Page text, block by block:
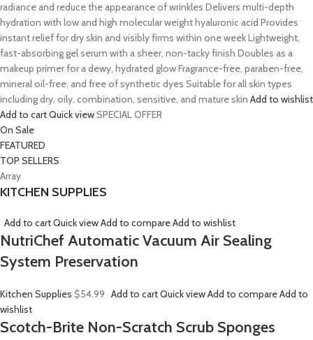
radiance and reduce the appearance of wrinkles Delivers multi-depth
hydration with low and high molecular weight hyaluronic acid Provides
instant relief for dry skin and visibly firms within one week Lightweight,
fast-absorbing gel serum with a sheer, non-tacky finish Doubles as a
makeup primer for a dewy, hydrated glow Fragrance-free, paraben-free,
mineral oil-free, and free of synthetic dyes Suitable for all skin types
including dry, oily, combination, sensitive, and mature skin Add to wishlist
Add to cartQuick viewSPECIAL OFFER
On Sale
FEATURED
TOP SELLERS
Array
KITCHEN SUPPLIES
Add to cartQuick viewAdd to compareAdd to wishlist
NutriChef Automatic Vacuum Air Sealing
System Preservation
Kitchen Supplies $54.99 Add to cartQuick viewAdd to compareAdd to
wishlist
Scotch-Brite Non-Scratch Scrub Sponges